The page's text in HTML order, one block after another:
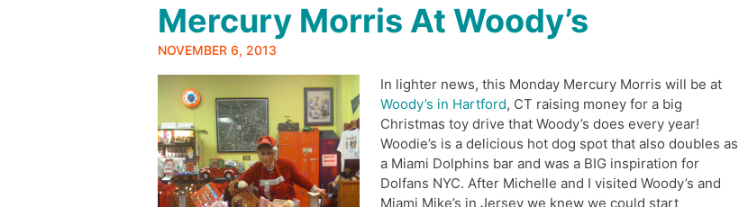
Mercury Morris At Woody’s
NOVEMBER 6, 2013
In lighter news, this Monday Mercury Morris will be at
Woody’s in Hartford, CT raising money for a big
Christmas toy drive that Woody’s does every year!
Woodie’s is a delicious hot dog spot that also doubles as
a Miami Dolphins bar and was a BIG inspiration for
Dolfans NYC. After Michelle and I visited Woody’s and
Miami Mike’s in Jersey we knew we could start